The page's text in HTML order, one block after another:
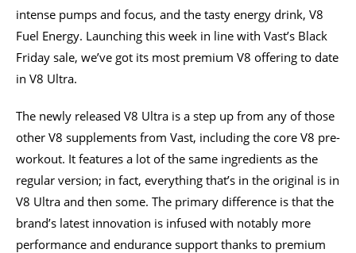
intense pumps and focus, and the tasty energy drink, V8
Fuel Energy. Launching this week in line with Vast’s Black
Friday sale, we’ve got its most premium V8 offering to date
in V8 Ultra.
The newly released V8 Ultra is a step up from any of those
other V8 supplements from Vast, including the core V8 pre-
workout. It features a lot of the same ingredients as the
regular version; in fact, everything that’s in the original is in
V8 Ultra and then some. The primary difference is that the
brand’s latest innovation is infused with notably more
performance and endurance support thanks to premium